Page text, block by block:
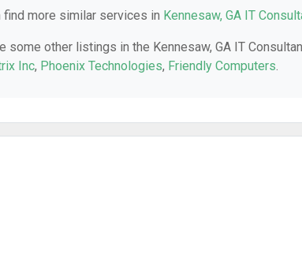
find more similar services in Kennesaw, GA IT
some other listings in the Kennesaw, GA IT
Inc, Phoenix Technologies, Friendly Computers.